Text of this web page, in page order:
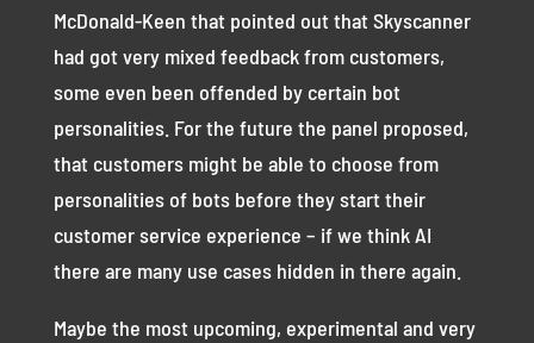
McDonald-Keen that pointed out that Skyscanner
had got very mixed feedback from customers,
some even been offended by certain bot
personalities. For the future the panel proposed,
that customers might be able to choose from
personalities of bots before they start their
customer service experience – if we think AI
there are many use cases hidden in there again.
Maybe the most upcoming, experimental and very